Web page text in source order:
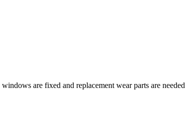
are fixed and replacement wear parts are needed